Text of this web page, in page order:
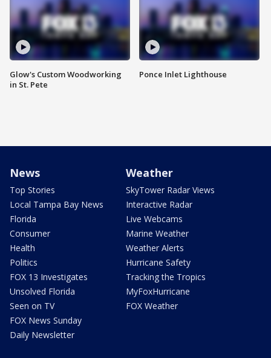
Glow's Custom Woodworking
in St. Pete
Ponce Inlet Lighthouse
News
Top Stories
Local Tampa Bay News
Florida
Consumer
Health
Politics
FOX 13 Investigates
Unsolved Florida
Seen on TV
FOX News Sunday
Daily Newsletter
Weather
SkyTower Radar Views
Interactive Radar
Live Webcams
Marine Weather
Weather Alerts
Hurricane Safety
Tracking the Tropics
MyFoxHurricane
FOX Weather